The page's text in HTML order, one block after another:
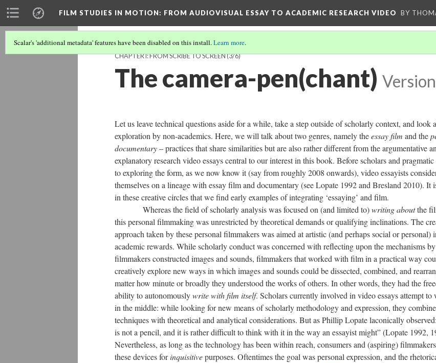
FILM STUDIES IN MOTION: FROM AUDIOVISUAL ESSAY TO ACADEMIC RESEARCH VIDEO BY
Scalar's 'additional metadata' features have been disabled on this install.Learn more.
CHAPTER I: FROM SCRIBE TO SCREEN(3/6)
The camera-pen(chant)
Let us leave technical questions aside for a while, take a step outside of scholarly context, and look
exploration by non-academics. Here, we will talk about two genres, namely theessay film and the
documentary– practices that sharesimilarities butare also rather different from theargumentative
explanatory research video essays central to our interest in this book. Before scholars and
to exploring the form, as we now know it (say from roughly 2008 onwards), video essayists
themselves on a lineage with essay film and documentary (see Lopate 1992 and Bresland 2010). It
in these creative circles that we find early examples of integrating ‘essaying’ and film.
​Whereas the field of scholarly analysis was focused on (and limited to)writing aboutthe
thispersonal filmmakingwas unrestricted by theoretical demands or qualifying inclinations. The
approach taken by these personal filmmakers was aimed at artistic (and perhaps social or personal)
academic rewards. While scholarly conduct was concerned with reflecting upon the mechanisms
filmmakers constructed images and sounds, filmmakers that worked with film in a practical way
creatively explore new ways in which images and sounds could be dissected, combined, and
matter how minute or broadly they understood the works of others. In other words, they had the
ability to autonomouslywrite withfilm itself. Scholars currently involved in video essays attempt to
in the middle: while looking for new means of scholarly methodology and expression, they combine
techniques with theoretical and analytical considerations. But as Phillip Lopate laconically
is not a pencil, and it is rather difficult to think with it in the way an essayist might” (Lopate 1992,
Nevertheless, as long as the technology has been within reach, consumers and (aspiring)
these devices forinquisitivepurposes. Oftentimesthe goal was personal expression, and the